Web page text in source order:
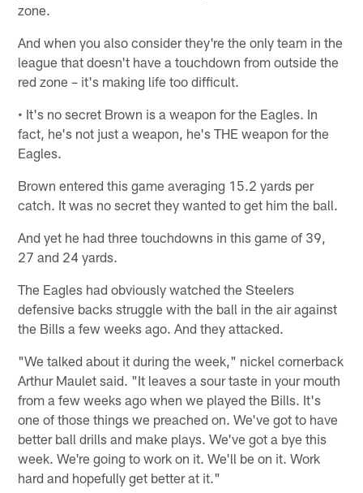
zone.
And when you also consider they're the only team in the
league that doesn't have a touchdown from outside the
red zone – it's making life too difficult.
• It's no secret Brown is a weapon for the Eagles. In
fact, he's not just a weapon, he's THE weapon for the
Eagles.
Brown entered this game averaging 15.2 yards per
catch. It was no secret they wanted to get him the ball.
And yet he had three touchdowns in this game of 39,
27 and 24 yards.
The Eagles had obviously watched the Steelers
defensive backs struggle with the ball in the air against
the Bills a few weeks ago. And they attacked.
"We talked about it during the week," nickel cornerback
Arthur Maulet said. "It leaves a sour taste in your mouth
from a few weeks ago when we played the Bills. It's
one of those things we preached on. We've got to have
better ball drills and make plays. We've got a bye this
week. We're going to work on it. We'll be on it. Work
hard and hopefully get better at it."